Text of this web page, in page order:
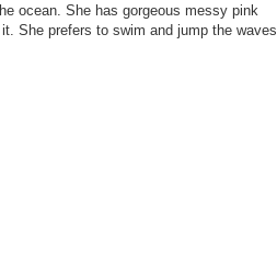
ocean. She has gorgeous messy pink
She prefers to swim and jump the waves